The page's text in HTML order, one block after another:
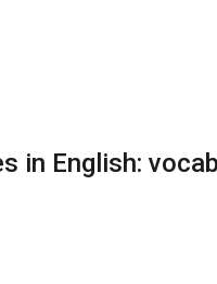
in English: